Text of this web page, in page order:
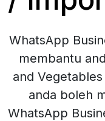
WhatsApp
membantu
and
anda boleh
WhatsApp